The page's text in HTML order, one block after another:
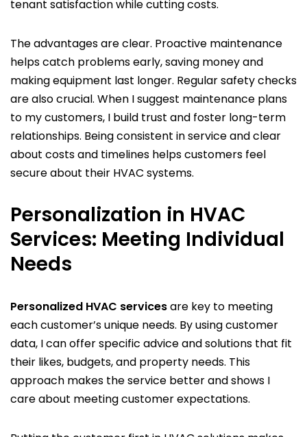
tenant satisfaction while cutting costs.
The advantages are clear. Proactive maintenance
helps catch problems early, saving money and
making equipment last longer. Regular safety checks
are also crucial. When I suggest maintenance plans
to my customers, I build trust and foster long-term
relationships. Being consistent in service and clear
about costs and timelines helps customers feel
secure about their HVAC systems.
Personalization in HVAC
Services: Meeting Individual
Needs
Personalized HVAC servicesare key to meeting
each customer’s unique needs. By using customer
data, I can offer specific advice and solutions that fit
their likes, budgets, and property needs. This
approach makes the service better and shows I
care about meeting customer expectations.